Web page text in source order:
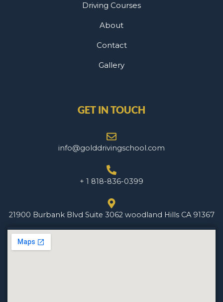
Driving Courses
About
Contact
Gallery
GET IN TOUCH
info@golddrivingschool.com
+ 1 818-836-0399
21900 Burbank Blvd Suite 3062 woodland Hills CA 91367